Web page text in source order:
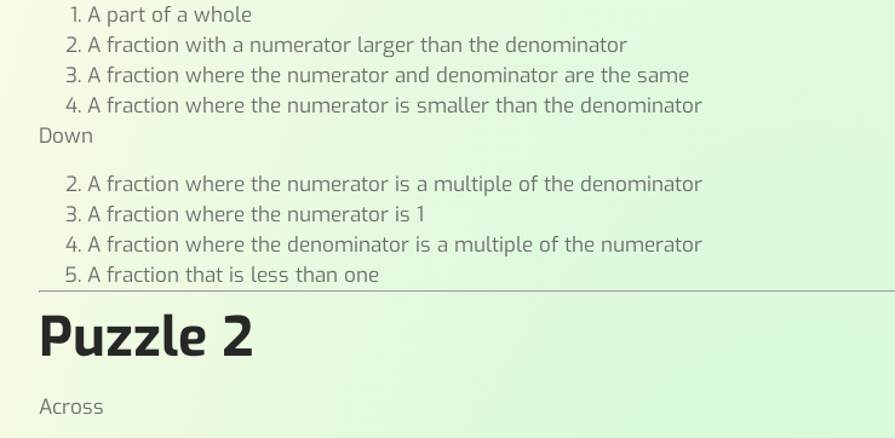
A part of a whole
A fraction with a numerator larger than the denominator
A fraction where the numerator and denominator are the same
A fraction where the numerator is smaller than the denominator
Down
A fraction where the numerator is a multiple of the denominator
A fraction where the numerator is 1
A fraction where the denominator is a multiple of the numerator
A fraction that is less than one
Puzzle 2
Across